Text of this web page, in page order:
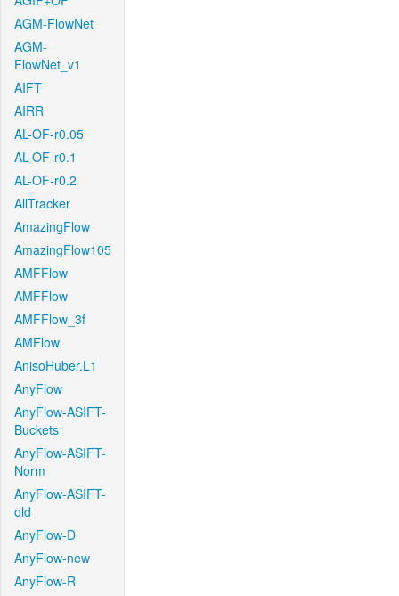
AGM-FlowNet
AGM-
FlowNet_v1
AIFT
AIRR
AL-OF-r0.05
AL-OF-r0.1
AL-OF-r0.2
AllTracker
AmazingFlow
AmazingFlow105
AMFFlow
AMFFlow
AMFFlow_3f
AMFlow
AnisoHuber.L1
AnyFlow
AnyFlow-ASIFT-
Buckets
AnyFlow-ASIFT-
Norm
AnyFlow-ASIFT-
old
AnyFlow-D
AnyFlow-new
AnyFlow-R